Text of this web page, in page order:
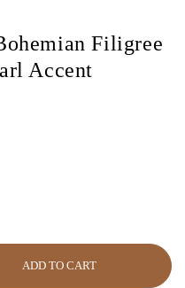
Filigree
Accent
ADD TO CART